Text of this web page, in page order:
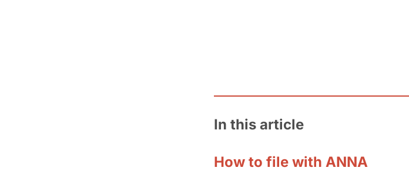
In this article
How to file with ANNA